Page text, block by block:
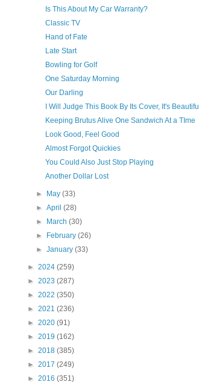
Is This About My Car Warranty?
Classic TV
Hand of Fate
Late Start
Bowling for Golf
One Saturday Morning
Our Darling
I Will Judge This Book By Its Cover, It's Beautiful
Keeping Brutus Alive One Sandwich At a TIme
Look Good, Feel Good
Almost Forgot Quickies
You Could Also Just Stop Playing
Another Dollar Lost
► May(33)
►April(28)
►
March(30)
►
February(26)
►January(33)
► 2024 (259)
► 2023 (287)
► 2022 (350)
► 2021 (236)
► 2020 (91)
► 2019 (162)
► 2018 (385)
► 2017 (249)
► 2016 (351)